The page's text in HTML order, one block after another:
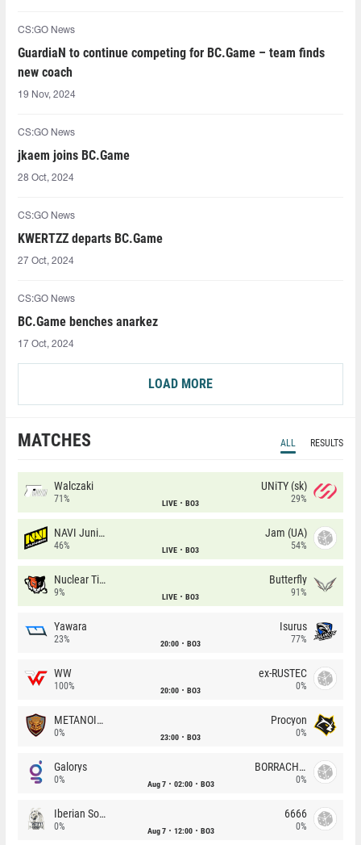
CS:GO News
GuardiaN to continue competing for BC.Game – team finds
new coach
19 Nov, 2024
CS:GO News
jkaem joins BC.Game
28 Oct, 2024
CS:GO News
KWERTZZ departs BC.Game
27 Oct, 2024
CS:GO News
BC.Game benches anarkez
17 Oct, 2024
LOAD MORE
MATCHES ALL RESULTS
Walczaki
71% LIVE BO3
UNiTY (sk)
29%
NAVI Junior
46% LIVE BO3
Jam (UA)
54%
Nuclear TigeRES
9% LIVE BO3
Butterfly
91%
Yawara
23% 20:00 BO3
Isurus
77%
WW
100% 20:00 BO3
ex-RUSTEC
0%
METANOIA Wolves
0% 23:00 BO3
Procyon
0%
Galorys
0% Aug 7 02:00 BO3
BORRACHEIROS
0%
Iberian Soul
0% Aug 7 12:00 BO3
6666
0%